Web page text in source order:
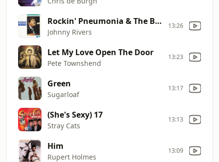
Rockin' Pneumonia & The Boogie Woogie Flu
Johnny Rivers
13:26
Let My Love Open The Door
Pete Townshend
13:23
Green
Sugarloaf
13:17
(She's Sexy) 17
Stray Cats
13:13
Him
Rupert Holmes
13:09